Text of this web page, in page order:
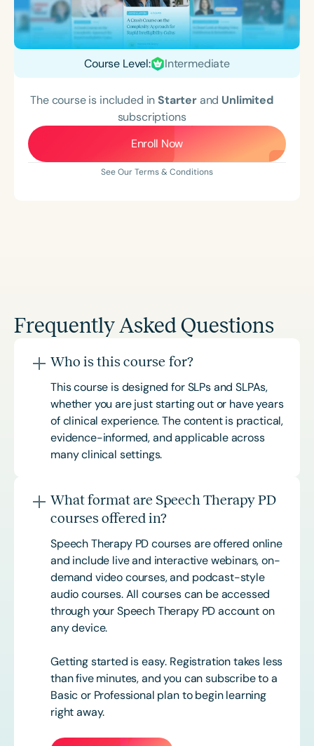
Course Level: Intermediate
The course is included inStarterand Unlimited
subscriptions
Enroll Now
See Our Terms & Conditions
Frequently Asked Questions
Who is this course for?
This course is designed for SLPs and SLPAs,
whether you are just starting out or have years
of clinical experience. The content is practical,
evidence-informed, and applicable across
many clinical settings.
What format are Speech Therapy PD
courses offered in?
Speech Therapy PD courses are offered online
and include live and interactive webinars, on-
demand video courses, and podcast-style
audio courses. All courses can be accessed
through your Speech Therapy PD account on
any device.
Getting started is easy. Registration takes less
than five minutes, and you can subscribe to a
Basic or Professional plan to begin learning
right away.